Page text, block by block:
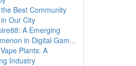
Best Community
Our City
A Emerging
in Digital Gam...
Plants: A
Industry